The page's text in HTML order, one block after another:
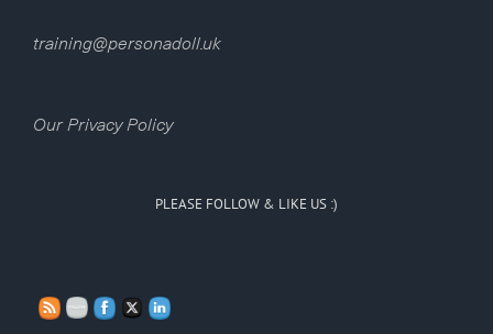
training@personadoll.uk
Our Privacy Policy
PLEASE FOLLOW & LIKE US :)